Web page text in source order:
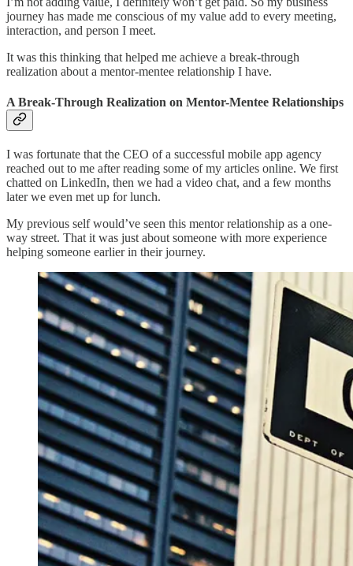
journey has made me conscious of my value add to every meeting,
interaction, and person I meet.
It was this thinking that helped me achieve a break-through
realization about a mentor-mentee relationship I have.
A Break-Through Realization on Mentor-Mentee Relationships
I was fortunate that the CEO of a successful mobile app agency
reached out to me after reading some of my articles online. We first
chatted on LinkedIn, then we had a video chat, and a few months
later we even met up for lunch.
My previous self would’ve seen this mentor relationship as a one-
way street. That it was just about someone with more experience
helping someone earlier in their journey.